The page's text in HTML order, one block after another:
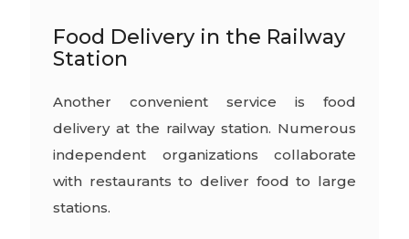
Food Delivery in the Railway
Station
Another convenient service is food
delivery at the railway station. Numerous
independent organizations collaborate
with restaurants to deliver food to large
stations.